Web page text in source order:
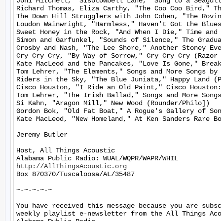
Richard Thomas, Eliza Carthy, "The Coo Coo Bird,"
The Down Hill Strugglers with John Cohen, "The
Loudon Wainwright, "Harmless," Haven't Got the
Sweet Honey in the Rock, "And When I Die," Time
Simon and Garfunkel, "Sounds of Silence," The
Crosby and Nash, "The Lee Shore," Another Stoney
Cry Cry Cry, "By Way of Sorrow," Cry Cry Cry
Kate MacLeod and the Pancakes, "Love Is Gone,"
Tom Lehrer, "The Elements," Songs and More Songs
Riders in the Sky, "The Blue Juniata," Happy Land
Cisco Houston, "I Ride an Old Paint," Cisco Houston:
Tom Lehrer, "The Irish Ballad," Songs and More
Si Kahn, "Aragon Mill," New Wood (Rounder/Philo])
Gordon Bok, "Old Fat Boat," A Rogue's Gallery of
Kate MacLeod, "New Homeland," At Ken Sanders Rare
Jeremy Butler
Host, All Things Acoustic
http://AllThingsAcoustic.org
Box 870370/Tuscaloosa/AL/35487
~-~-~-~-~
You have received this message because you are
weekly playlist e-newsletter from the All Things